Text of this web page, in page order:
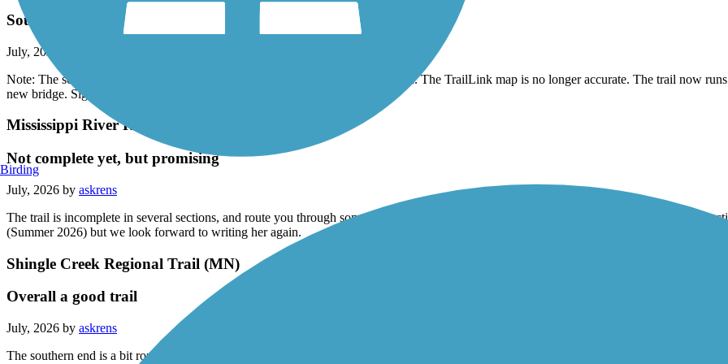
Southern end of trip has been rerouted
July, 2026 by
Note: The south end of the route between Chaska and Carver has been rerouted. The TrailLink map is no longer accurate. The trail now
new bridge. Signs are scarce in this section.
Mississippi River Regional Trail (Anoka)
Not complete yet, but promising
July, 2026 by askrens
The trail is incomplete in several sections, and route you through some neighborhoods and along some busier roads. There is also a
(Summer 2026) but we look forward to writing her again.
Shingle Creek Regional Trail (MN)
Overall a good trail
July, 2026 by askrens
The southern end is a bit rough; the middle is not marked very well; and the northern end for ollows the road. But it’s a great link to the
Birding